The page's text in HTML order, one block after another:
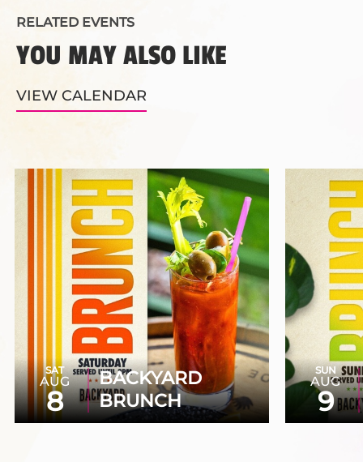
RELATED EVENTS
YOU MAY ALSO LIKE
VIEW CALENDAR
SAT
AUG
8
BACKYARD
BRUNCH
SUN
AUG
9